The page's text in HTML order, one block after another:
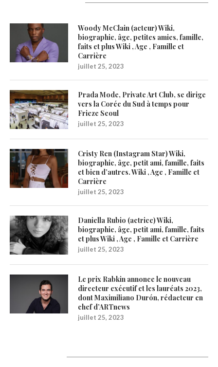
Woody McClain (acteur) Wiki,
biographie, âge, petites amies, famille,
faits et plus Wiki , Age , Famille et
Carrière
juillet 25, 2023
Prada Mode, Private Art Club, se dirige
vers la Corée du Sud à temps pour
Frieze Seoul
juillet 25, 2023
Cristy Ren (Instagram Star) Wiki,
biographie, âge, petit ami, famille, faits
et bien d’autres. Wiki , Age , Famille et
Carrière
juillet 25, 2023
Daniella Rubio (actrice) Wiki,
biographie, âge, petit ami, famille, faits
et plus Wiki , Age , Famille et Carrière
juillet 25, 2023
Le prix Rabkin annonce le nouveau
directeur exécutif et les lauréats 2023,
dont Maximiliano Durón, rédacteur en
chef d’ARTnews
juillet 25, 2023